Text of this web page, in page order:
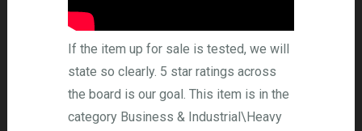
If the item up for sale is tested, we will
state so clearly. 5 star ratings across
the board is our goal. This item is in the
category Business & Industrial\Heavy